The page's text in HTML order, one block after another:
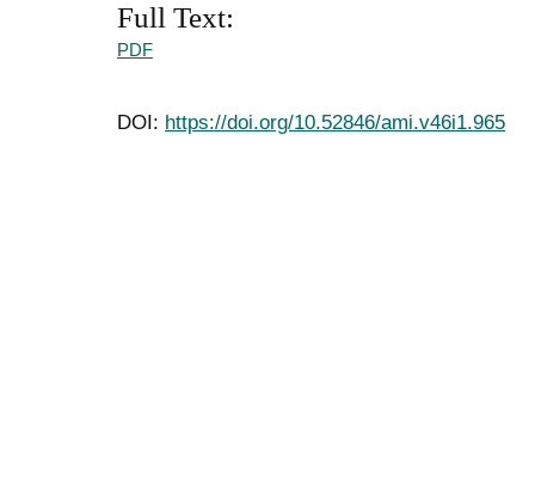
Full Text:
PDF
DOI: https://doi.org/10.52846/ami.v46i1.965